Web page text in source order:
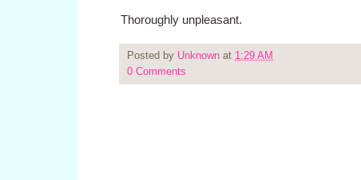
Thoroughly unpleasant.
Posted by Unknown at 1:29 AM
0 Comments